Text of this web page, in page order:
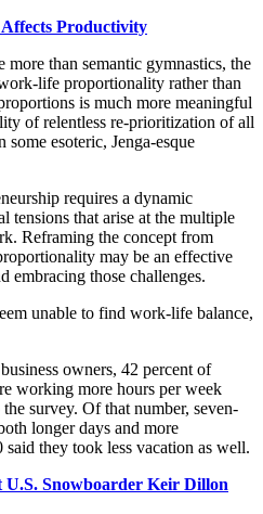
Productivity
than semantic gymnastics, the
life proportionality rather than
is much more meaningful
of relentless re-prioritization of all
some esoteric, Jenga-esque
requires a dynamic
tensions that arise at the multiple
Reframing the concept from
may be an effective
embracing those challenges.
unable to find work-life balance,
owners, 42 percent of
working more hours per week
survey. Of that number, seven-
longer days and more
they took less vacation as well.
Snowboarder Keir Dillon